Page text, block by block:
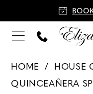
HOME
HOUSE
QUINCEAÑERA